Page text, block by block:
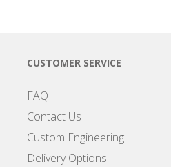
CUSTOMER SERVICE
FAQ
Contact Us
Custom Engineering
Delivery Options